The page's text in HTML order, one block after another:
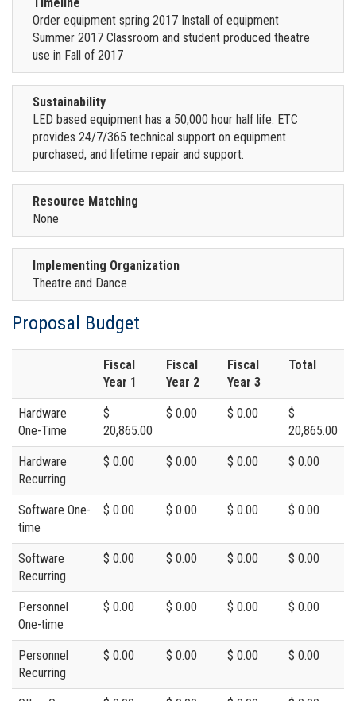
Order equipment spring 2017 Install of equipment
Summer 2017 Classroom and student produced theatre
use in Fall of 2017
Sustainability
LED based equipment has a 50,000 hour half life. ETC
provides 24/7/365 technical support on equipment
purchased, and lifetime repair and support.
Resource Matching
None
Implementing Organization
Theatre and Dance
Proposal Budget
Fiscal
Year 1
Fiscal
Year 2
Fiscal
Year 3
Total
Hardware
One-Time
$
20,865.00
$ 0.00 $ 0.00
$
20,865.00
Hardware
Recurring
$ 0.00 $ 0.00 $ 0.00 $ 0.00
Software One-
time
$ 0.00 $ 0.00 $ 0.00 $ 0.00
Software
Recurring
$ 0.00 $ 0.00 $ 0.00 $ 0.00
Personnel
One-time
$ 0.00 $ 0.00 $ 0.00 $ 0.00
Personnel
Recurring
$ 0.00 $ 0.00 $ 0.00 $ 0.00